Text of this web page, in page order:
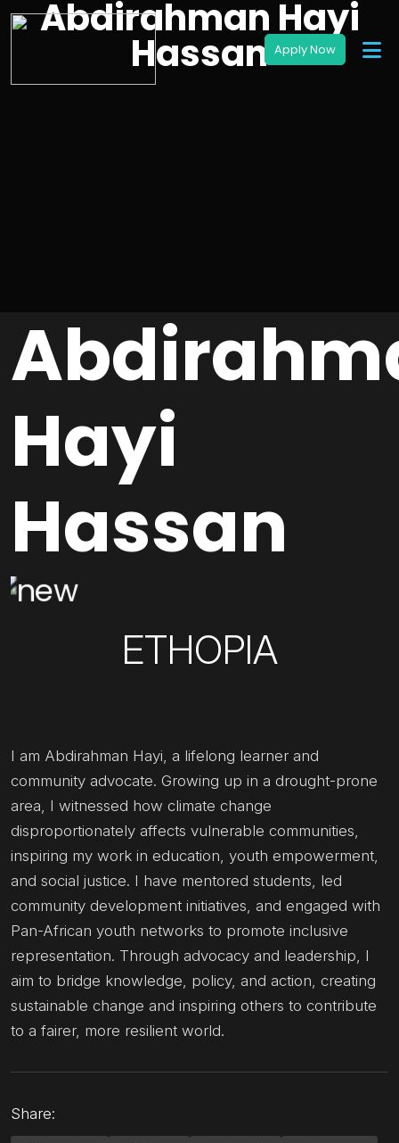
Abdirahman Hayi
Hassan
Hayi
Hassan
ETHOPIA
I am Abdirahman Hayi, a lifelong learner and
community advocate. Growing up in a drought-prone
area, I witnessed how climate change
disproportionately affects vulnerable communities,
inspiring my work in education, youth empowerment,
and social justice. I have mentored students, led
community development initiatives, and engaged with
Pan-African youth networks to promote inclusive
representation. Through advocacy and leadership, I
aim to bridge knowledge, policy, and action, creating
sustainable change and inspiring others to contribute
to a fairer, more resilient world.
Share: